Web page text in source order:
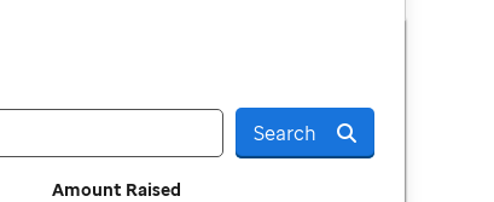
Search
Amount Raised